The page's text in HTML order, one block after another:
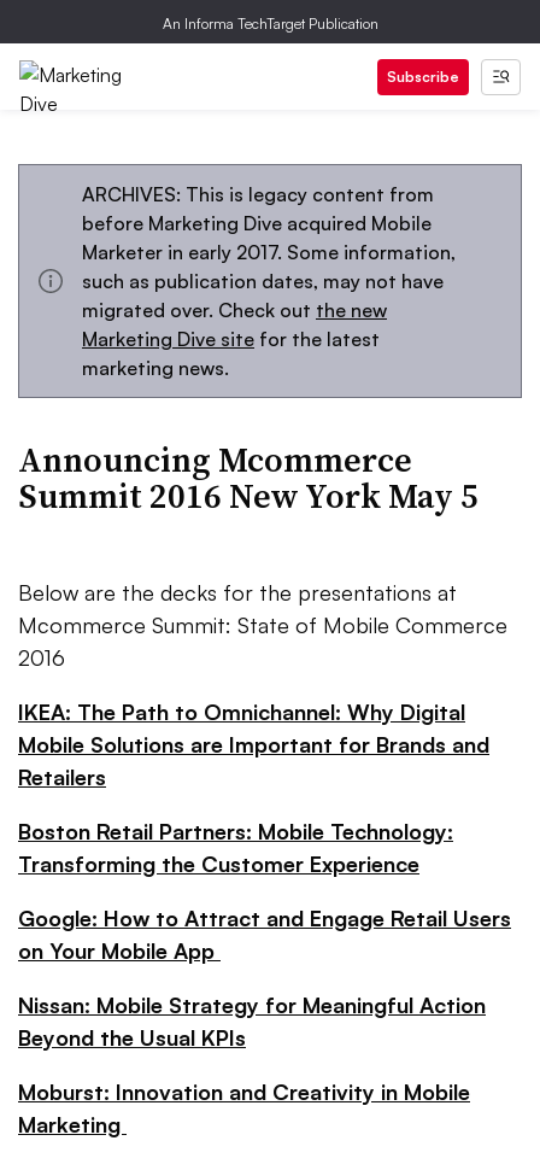
An Informa TechTarget Publication
Subscribe
ARCHIVES: This is legacy content from
before Marketing Dive acquired Mobile
Marketer in early 2017. Some information,
such as publication dates, may not have
migrated over. Check out the new
Marketing Dive site for the latest
marketing news.
Announcing Mcommerce
Summit 2016 New York May 5
Below are the decks for the presentations at
Mcommerce Summit: State of Mobile Commerce
2016
IKEA: The Path to Omnichannel: Why Digital
Mobile Solutions are Important for Brands and
Retailers
Boston Retail Partners: Mobile Technology:
Transforming the Customer Experience
Google: How to Attract and Engage Retail Users
on Your Mobile App
Nissan: Mobile Strategy for Meaningful Action
Beyond the Usual KPIs
Moburst: Innovation and Creativity in Mobile
Marketing